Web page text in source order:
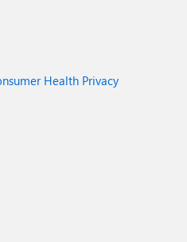
Health Privacy